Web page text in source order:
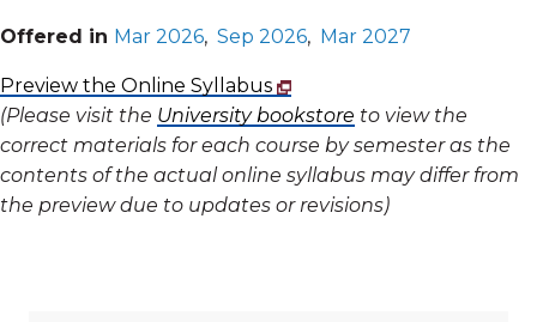
Offered in Mar 2026, Sep 2026, Mar 2027
Preview the Online Syllabus
(Please visit the University bookstore to view the
correct materials for each course by semester as the
contents of the actual online syllabus may differ from
the preview due to updates or revisions)